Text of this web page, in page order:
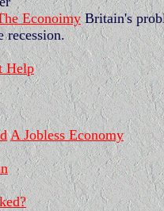
EconoimyBritain's
recession.
Help
A Jobless Economy